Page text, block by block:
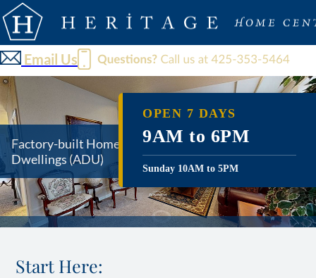
Email Us
OPEN 7 DAYS
9AM to 6PM
Sunday 10AM to 5PM
Factory-built Homes and Accessory
Dwellings (ADU)
Start Here: